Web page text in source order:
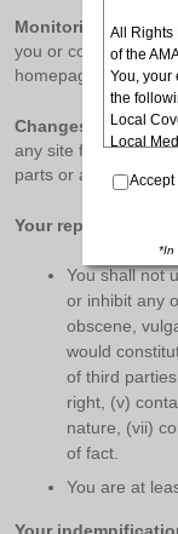
Monitoring. Novitas
you or collected
homepage or at the
Changes in
any site feature,
parts or all of the site
Your
You shall not
or inhibit any
obscene,
would
of third
right, (v)
nature, (vii)
of fact.
You are at
All Rights
of the
You, your
the
Local
Local
Program
Program
Special
Fee
yourself,
other
(CMS),
to take all
terms of
and/or
Accept
*In